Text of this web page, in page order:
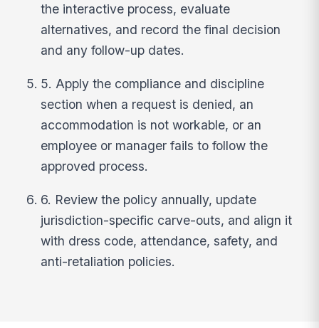
the interactive process, evaluate
alternatives, and record the final decision
and any follow-up dates.
5. Apply the compliance and discipline
section when a request is denied, an
accommodation is not workable, or an
employee or manager fails to follow the
approved process.
6. Review the policy annually, update
jurisdiction-specific carve-outs, and align it
with dress code, attendance, safety, and
anti-retaliation policies.